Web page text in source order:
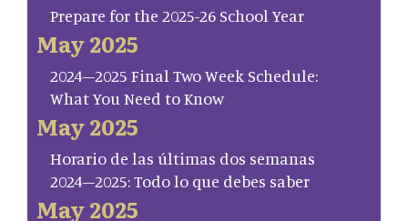
Prepare for the 2025-26 School Year
May 2025
2024–2025 Final Two Week Schedule:
What You Need to Know
May 2025
Horario de las últimas dos semanas
2024–2025: Todo lo que debes saber
May 2025